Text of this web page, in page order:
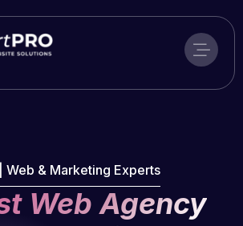
Web & Marketing Experts
Web Agency